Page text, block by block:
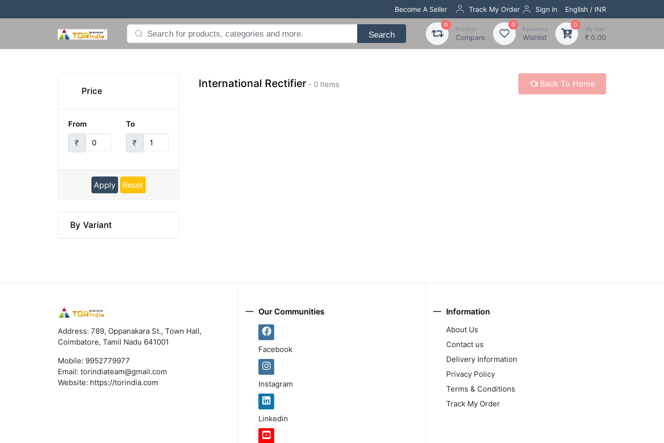
Become A Seller Track My Order Sign in English / INR
Search
0
Product
Compare
0
Favorites
Wishlist
0
My Cart
₹ 0.00
Price
From
₹
To
₹
Apply Reset
By Variant
International Rectifier - 0 Items Back To Home
Address: 789, Oppanakara St., Town Hall,
Coimbatore, Tamil Nadu 641001
Mobile: 9952779977
Email: torindiateam@gmail.com
Website: https://torindia.com
Our Communities
Facebook
Instagram
Linkedin
Information
About Us
Contact us
Delivery Information
Privacy Policy
Terms & Conditions
Track My Order